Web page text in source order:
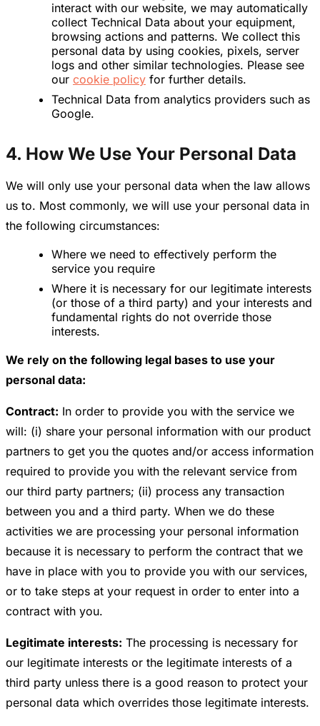
interact with our website, we may automatically
collect Technical Data about your equipment,
browsing actions and patterns. We collect this
personal data by using cookies, pixels, server
logs and other similar technologies. Please see
our cookie policy for further details.
Technical Data from analytics providers such as
Google.
4. How We Use Your Personal Data
We will only use your personal data when the law allows
us to. Most commonly, we will use your personal data in
the following circumstances:
Where we need to effectively perform the
service you require
Where it is necessary for our legitimate interests
(or those of a third party) and your interests and
fundamental rights do not override those
interests.
We rely on the following legal bases to use your
personal data:
Contract: In order to provide you with the service we
will: (i) share your personal information with our product
partners to get you the quotes and/or access information
required to provide you with the relevant service from
our third party partners; (ii) process any transaction
between you and a third party. When we do these
activities we are processing your personal information
because it is necessary to perform the contract that we
have in place with you to provide you with our services,
or to take steps at your request in order to enter into a
contract with you.
Legitimate interests: The processing is necessary for
our legitimate interests or the legitimate interests of a
third party unless there is a good reason to protect your
personal data which overrides those legitimate interests.